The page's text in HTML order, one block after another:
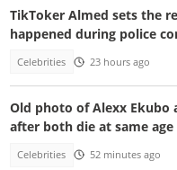
TikToker Almed sets the
happened during police
Celebrities 23 hours ago
Old photo of Alexx Ekubo
after both die at same
Celebrities 52 minutes ago